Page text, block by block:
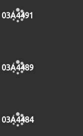
03A4491
03A4489
03A4484